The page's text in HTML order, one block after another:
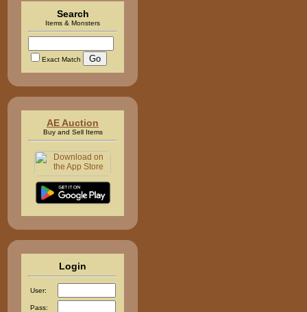
Search
Items & Monsters
Exact Match
AE Auction
Buy and Sell Items
Login
User:
Pass: